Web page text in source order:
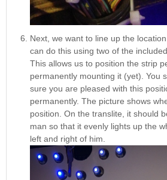
Next, we want to line up the
can do this using two of the
This allows us to position the strip
permanently mounting it (yet). You
sure you are pleased with this
permanently. The picture shows
position. On the translite, it should
man so that it evenly lights up the
left and right of him.